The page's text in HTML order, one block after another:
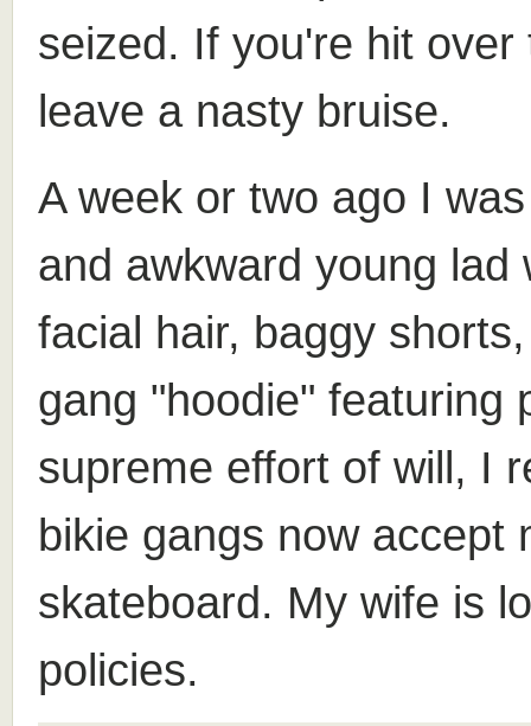
seized. If you're hit
leave a nasty bruise.
A week or two ago I
and awkward young
facial hair, baggy
gang "hoodie" featuring
supreme effort of will, I
bikie gangs now accept
skateboard. My wife is
policies.